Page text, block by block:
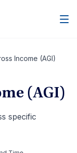
Income (AGI)
(AGI)
specific